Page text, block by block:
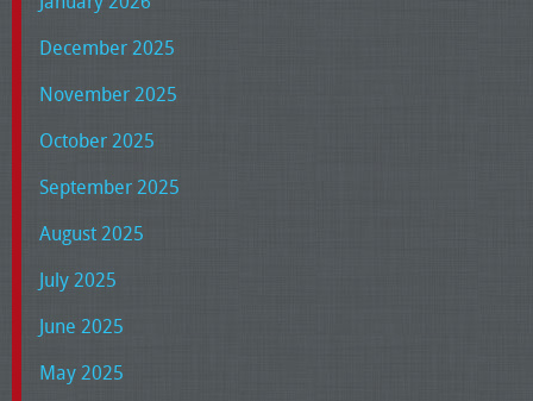
December 2025
November 2025
October 2025
September 2025
August 2025
July 2025
June 2025
May 2025